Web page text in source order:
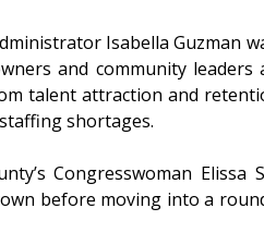
Isabella Guzman
and community
talent attraction and
shortages.
Congresswoman
before moving into a